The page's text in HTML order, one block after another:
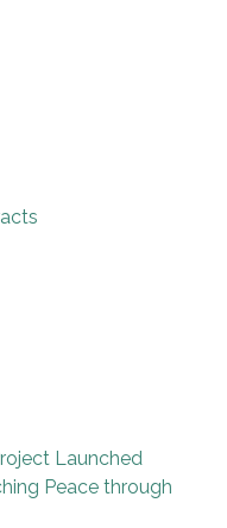
Launched
Peace through